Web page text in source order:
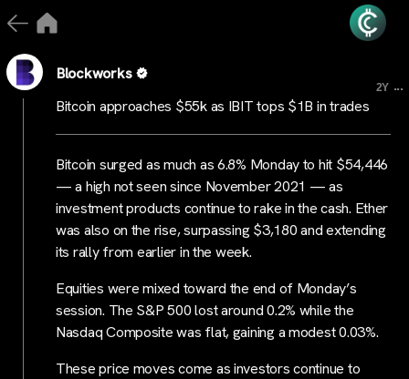
Blockworks
2Y ...
Bitcoin approaches $55k as IBIT tops $1B in trades
Bitcoin surged as much as 6.8% Monday to hit $54,446
— a high not seen since November 2021 — as
investment products continue to rake in the cash. Ether
was also on the rise, surpassing $3,180 and extending
its rally from earlier in the week.
Equities were mixed toward the end of Monday’s
session. The S&P 500 lost around 0.2% while the
Nasdaq Composite was flat, gaining a modest 0.03%.
These price moves come as investors continue to